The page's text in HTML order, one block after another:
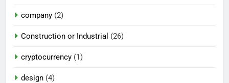
company (2)
Construction or Industrial (26)
cryptocurrency (1)
design (4)